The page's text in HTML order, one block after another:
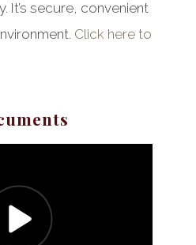
It’s secure, convenient
Click here to